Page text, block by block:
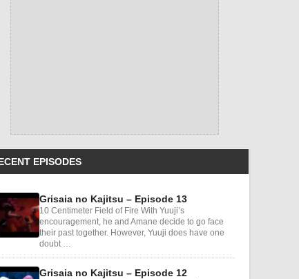
EPISODES
Grisaia no Kajitsu – Episode 13
10 Centimeter Field of Fire With Yuuji’s
encouragement, he and Amane decide to go face
their past together. However, Yuuji does have one
doubt …
Grisaia no Kajitsu – Episode 12